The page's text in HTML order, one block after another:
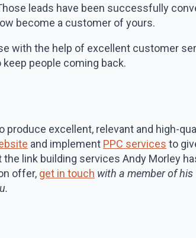
leads have been successfully
become a customer of yours.
with the help of excellent customer
people coming back.
produce excellent, relevant and high-
and implement PPC services to
link building services Andy Morley
offer, get in touch with a member of his